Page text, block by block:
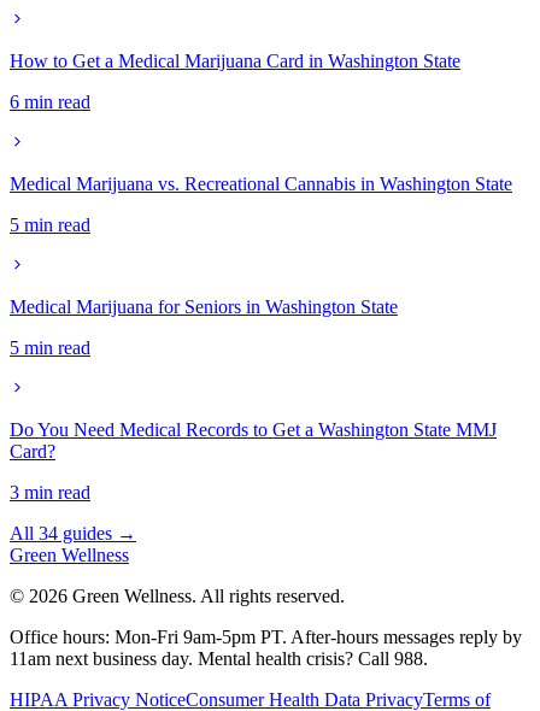
How to Get a Medical Marijuana Card in Washington State
6 min read
Medical Marijuana vs. Recreational Cannabis in Washington State
5 min read
Medical Marijuana for Seniors in Washington State
5 min read
Do You Need Medical Records to Get a Washington State MMJ
Card?
3 min read
All 34 guides →
Green Wellness
© 2026 Green Wellness. All rights reserved.
Office hours: Mon-Fri 9am-5pm PT. After-hours messages reply by
11am next business day. Mental health crisis? Call 988.
HIPAA Privacy NoticeConsumer Health Data PrivacyTerms of